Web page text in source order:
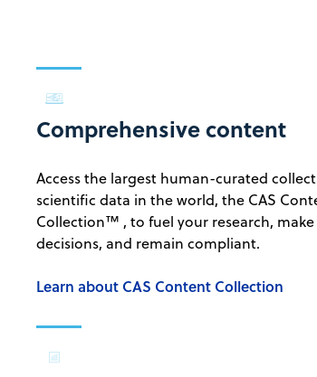
Comprehensive content
Access the largest human-curated
scientific data in the world, the CAS
Collection™ , to fuel your research,
decisions, and remain compliant.
Learn about CAS Content Collection